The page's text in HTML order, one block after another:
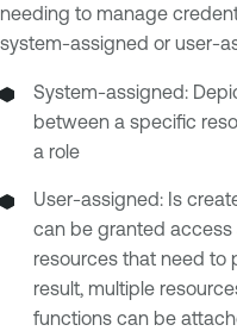
needing to manage
system-assigned or user-
System-assigned:
between a specific
a role
User-assigned: Is
can be granted
resources that need to
result, multiple
functions can be